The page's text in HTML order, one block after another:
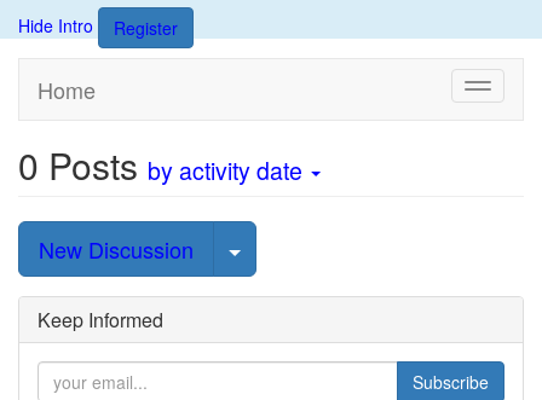
Hide Intro
Register
Toggle
Home
0 Posts by activity date
New Discussion Select Post
Keep Informed
Subscribe